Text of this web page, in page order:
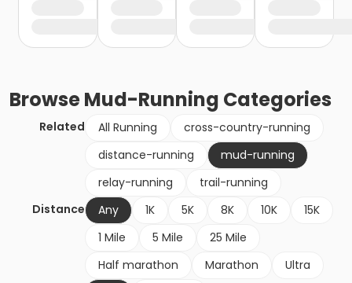
BrowseMud-Running Categories
Related All Running
cross-country-running
distance-running
mud-running
relay-running
trail-running
Distance
Any 1K 5K 8K 10K
15K
1 Mile
5 Mile
25 Mile
Half marathon
Marathon
Ultra